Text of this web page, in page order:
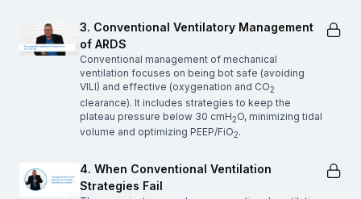
3. Conventional Ventilatory Management
of ARDS
Conventional management of mechanical
ventilation focuses on being bot safe (avoiding
VILI) and effective (oxygenation and CO2
clearance). It includes strategies to keep the
plateau pressure below 30 cmH2O, minimizing tidal
volume and optimizing PEEP/FiO2.
4. When Conventional Ventilation
Strategies Fail